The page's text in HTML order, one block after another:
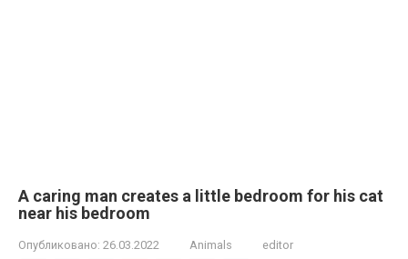
A caring man creates a little bedroom for his cat
near his bedroom
Опубликовано: 26.03.2022 Animals editor